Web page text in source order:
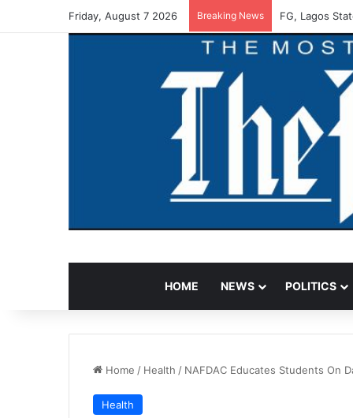
Friday, August 7 2026 Breaking News FG, Lagos
HOME NEWS POLITICS
Home / Health / NAFDAC Educates Students On
Health